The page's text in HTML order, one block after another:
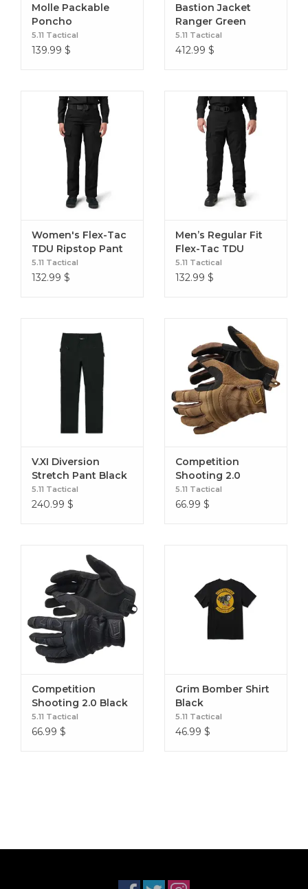
Molle Packable
Poncho
5.11 Tactical
139.99 $
Bastion Jacket
Ranger Green
5.11 Tactical
412.99 $
Women's Flex-Tac
TDU Ripstop Pant
Black 2 Reg
5.11 Tactical
132.99 $
Men’s Regular Fit
Flex-Tac TDU
Ripstop Cargo Pant
Black
5.11 Tactical
132.99 $
V.XI Diversion
Stretch Pant Black
5.11 Tactical
240.99 $
Competition
Shooting 2.0
Kangaroo
5.11 Tactical
66.99 $
Competition
Shooting 2.0 Black
5.11 Tactical
66.99 $
Grim Bomber Shirt
Black
5.11 Tactical
46.99 $